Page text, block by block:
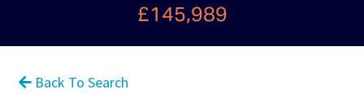
£145,989
Back To Search